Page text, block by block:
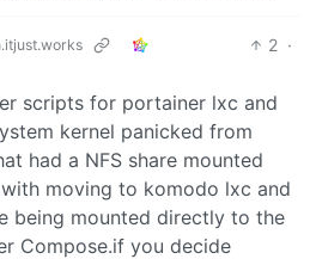
2 ·
scripts for portainer lxc and
kernel panicked from
had a NFS share mounted
moving to komodo lxc and
being mounted directly to the
Compose.if you decide